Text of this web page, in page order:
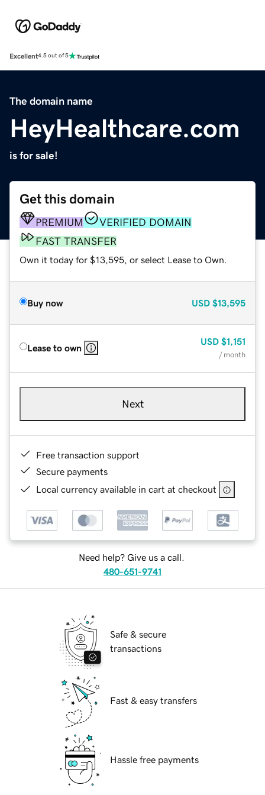
Excellent4.5 out of 5
The domain name
HeyHealthcare.com
is for sale!
Get this domain
PREMIUM
VERIFIED DOMAIN
FAST TRANSFER
Own it today for $13,595, or select Lease to Own.
Buy now USD $13,595
Lease to own
USD $1,151
/ month
Next
Free transaction support
Secure payments
Local currency available in cart at checkout
Need help? Give us a call.
480-651-9741
Safe & secure
transactions
Fast & easy transfers
Hassle free payments